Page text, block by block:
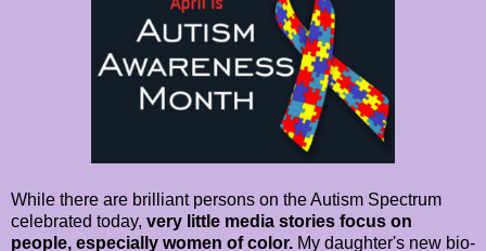
While there are brilliant persons on the Autism Spectrum
celebrated today, very little media stories focus on
people, especially women of color. My daughter's new bio-